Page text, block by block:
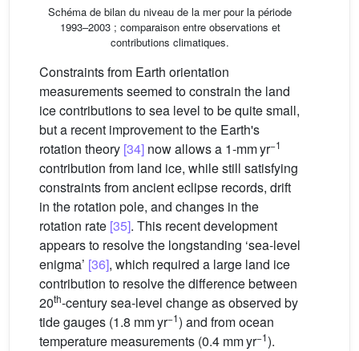
Schéma de bilan du niveau de la mer pour la période
1993–2003 ; comparaison entre observations et
contributions climatiques.
Constraints from Earth orientation
measurements seemed to constrain the land
ice contributions to sea level to be quite small,
but a recent improvement to the Earth's
rotation theory [34] now allows a 1-mm yr−1
contribution from land ice, while still satisfying
constraints from ancient eclipse records, drift
in the rotation pole, and changes in the
rotation rate [35]. This recent development
appears to resolve the longstanding ‘sea-level
enigma’ [36], which required a large land ice
contribution to resolve the difference between
20th-century sea-level change as observed by
tide gauges (1.8 mm yr−1) and from ocean
temperature measurements (0.4 mm yr−1).